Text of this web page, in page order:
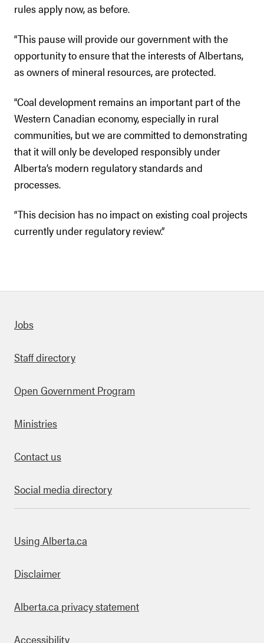
rules apply now, as before.
“This pause will provide our government with the
opportunity to ensure that the interests of Albertans,
as owners of mineral resources, are protected.
“Coal development remains an important part of the
Western Canadian economy, especially in rural
communities, but we are committed to demonstrating
that it will only be developed responsibly under
Alberta’s modern regulatory standards and
processes.
“This decision has no impact on existing coal projects
currently under regulatory review.”
links
Jobs
Staff directory
Open Government Program
Ministries
Contact us
Social media directory
this site
Using Alberta.ca
Disclaimer
Alberta.ca privacy statement
Accessibility